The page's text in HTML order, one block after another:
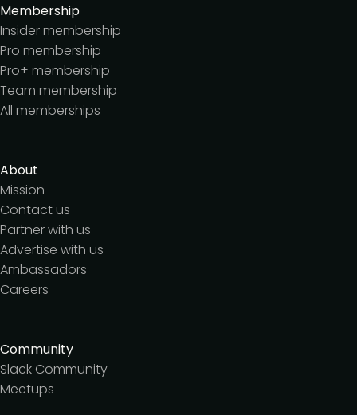
Membership
Insider membership
Pro membership
Pro+ membership
Team membership
All memberships
About
Mission
Contact us
Partner with us
Advertise with us
Ambassadors
Careers
Community
Slack Community
Meetups